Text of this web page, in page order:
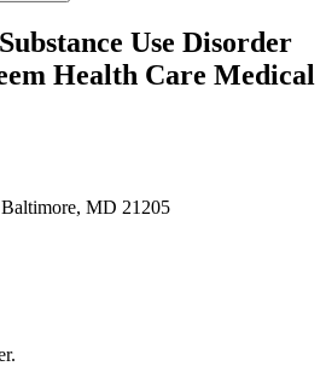
Substance Use Disorder
Health Care Medical
MD 21205